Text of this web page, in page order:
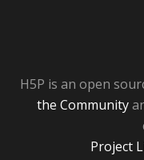
H5P is an open
the Community
Project